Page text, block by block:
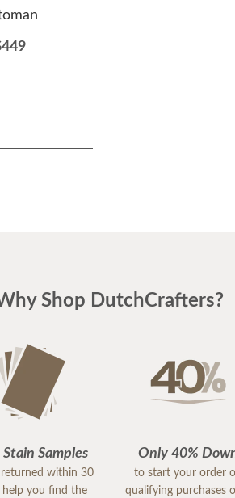
Shop DutchCrafters?
Stain Samples
within 30
help you find the
Only 40%
to start your order
qualifying purchases